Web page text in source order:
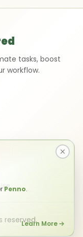
Penno.
Learn More
tasks, boost
workflow.
reserved.